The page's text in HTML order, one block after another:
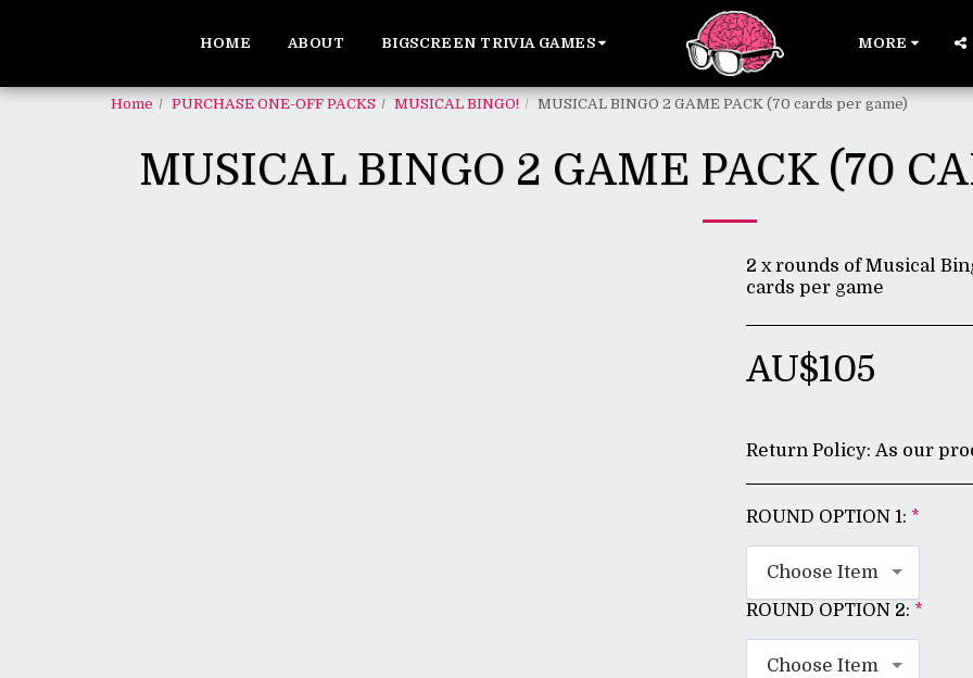
HOME ABOUT BIGSCREEN TRIVIA GAMES MORE
Home PURCHASE ONE-OFF PACKS MUSICAL BINGO! MUSICAL BINGO 2 GAME PACK (70 cards per game)
MUSICAL BINGO 2 GAME PACK (70
2 x rounds of Musical
cards per game
AU$105
Return Policy: As our products
ROUND OPTION 1: *
Choose Item
ROUND OPTION 2: *
Choose Item